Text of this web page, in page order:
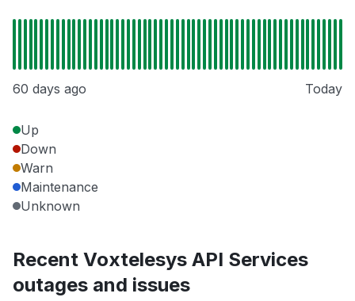
60 days ago Today
Up
Down
Warn
Maintenance
Unknown
Recent Voxtelesys API Services
outages and issues